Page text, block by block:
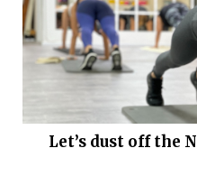
Let’s dust off the